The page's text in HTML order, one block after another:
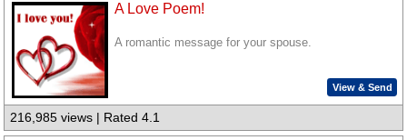
A Love Poem!
A romantic message for your spouse.
View & Send
216,985 views | Rated 4.1